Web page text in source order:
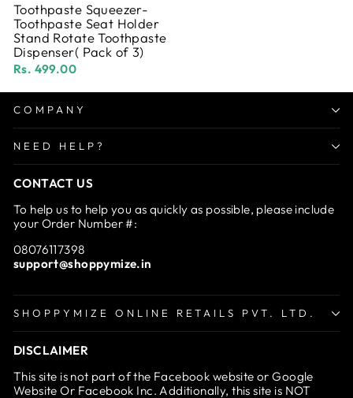
Toothpaste Squeezer-
Toothpaste Seat Holder
Stand Rotate Toothpaste
Dispenser( Pack of 3)
Rs. 499.00
COMPANY
NEED HELP?
CONTACT US
To help us to help you as quickly as possible, please include
your Order Number #:
08076117398
support@shoppymize.in
SHOPPYMIZE ONLINE RETAILS PVT. LTD.
DISCLAIMER
This site is not part of the Facebook website or Google
Website Or Facebook Inc. Additionally, this site is NOT